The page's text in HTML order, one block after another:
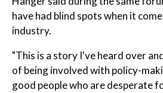
have had blind spots when it
industry.
"This is a story I've heard over
of being involved with policy-
good people who are desperate